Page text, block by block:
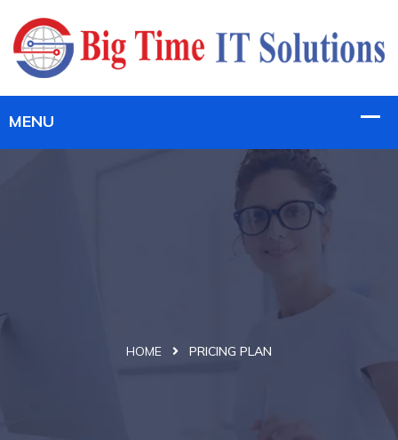
HOME PRICING PLAN